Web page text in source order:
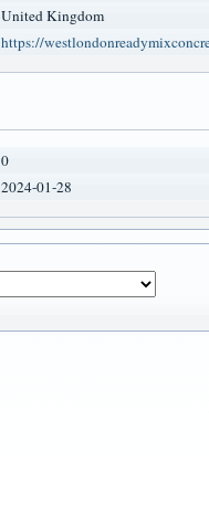
United Kingdom
https://
0
2024-01-28